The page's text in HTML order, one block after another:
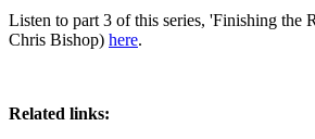
Listen to part 3 of this series, 'Finishing the
Chris Bishop) here.
Related links: